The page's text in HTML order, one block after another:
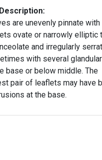
are unevenly pinnate with
ovate or narrowly elliptic
and irregularly
with several
base or below middle. The
pair of leaflets may have
at the base.